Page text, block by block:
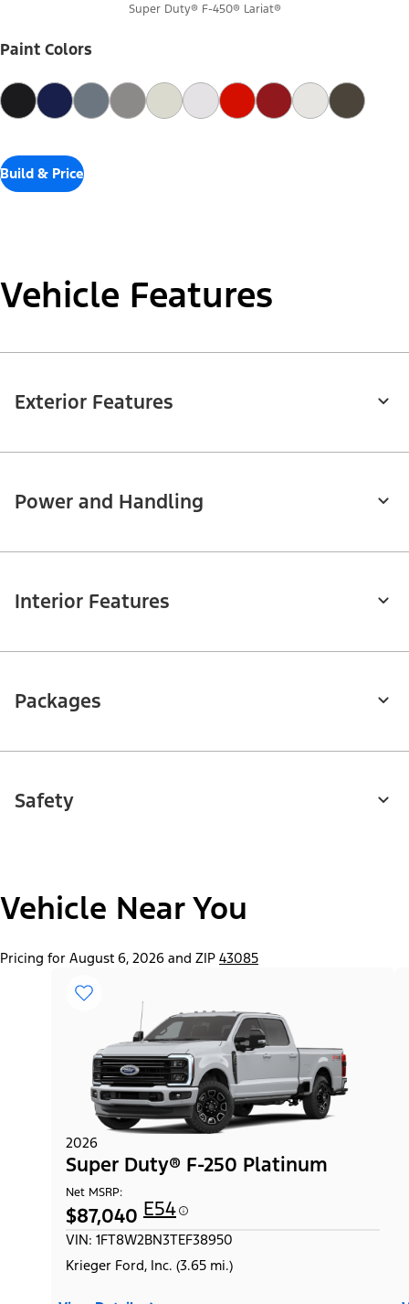
Super Duty® F-450® Lariat®
Paint Colors
Build & Price
Vehicle Features
Exterior Features
Power and Handling
Interior Features
Packages
Safety
Vehicle Near You
Pricing for August 6, 2026 and ZIP 43085
2026
Super Duty® F-250 Platinum
Net MSRP:
$87,040 E54
VIN: 1FT8W2BN3TEF38950
Krieger Ford, Inc. (3.65 mi.)